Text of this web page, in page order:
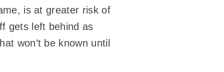
is at greater risk of
gets left behind as
won’t be known until